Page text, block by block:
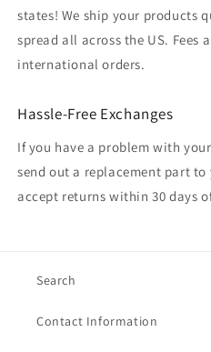
states! We ship your products
spread all across the US. Fees
international orders.
Hassle-Free Exchanges
If you have a problem with
send out a replacement part to
accept returns within 30 days
Search
Contact Information